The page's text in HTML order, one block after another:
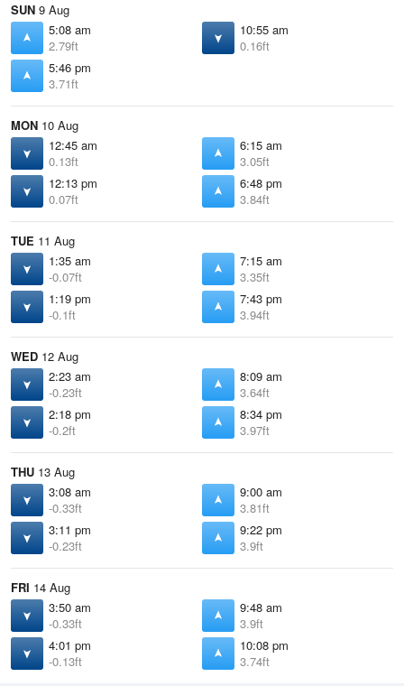
SUN 9 Aug
5:08 am
2.79ft
10:55 am
0.16ft
5:46 pm
3.71ft
MON 10 Aug
12:45 am
0.13ft
6:15 am
3.05ft
12:13 pm
0.07ft
6:48 pm
3.84ft
TUE 11 Aug
1:35 am
-0.07ft
7:15 am
3.35ft
1:19 pm
-0.1ft
7:43 pm
3.94ft
WED 12 Aug
2:23 am
-0.23ft
8:09 am
3.64ft
2:18 pm
-0.2ft
8:34 pm
3.97ft
THU 13 Aug
3:08 am
-0.33ft
9:00 am
3.81ft
3:11 pm
-0.23ft
9:22 pm
3.9ft
FRI 14 Aug
3:50 am
-0.33ft
9:48 am
3.9ft
4:01 pm
-0.13ft
10:08 pm
3.74ft